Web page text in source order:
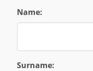
Name:
Surname: